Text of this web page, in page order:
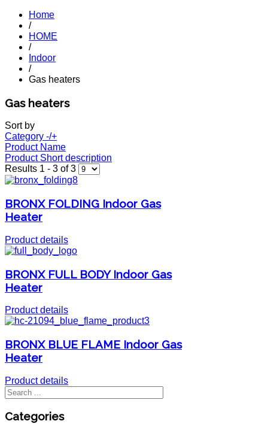
Home
/
HOME
/
Indoor
/
Gas heaters
Gas heaters
Sort by
Category -/+
Product Name
Product Short description
Results 1 - 3 of 3
BRONX FOLDING Indoor Gas
Heater
Product details
BRONX FULL BODY Indoor Gas
Heater
Product details
BRONX BLUE FLAME Indoor Gas
Heater
Product details
Categories